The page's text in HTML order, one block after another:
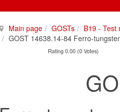
Main page GOSTs
B19 - Test
GOST 14638.14-84 Ferro-
Rating 0.00 (0 Votes)